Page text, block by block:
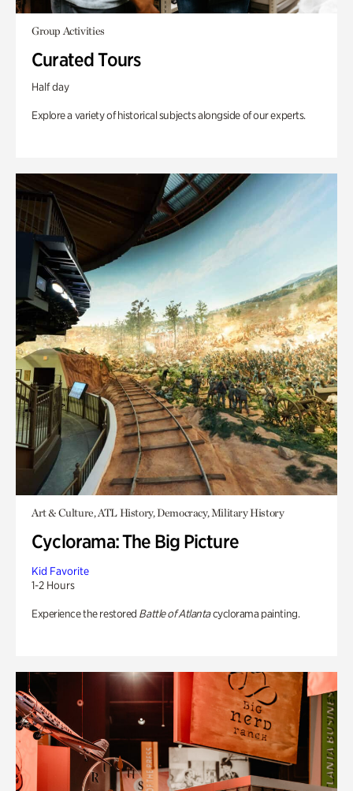
Group Activities
Curated Tours
Half day
Explore a variety of historical subjects alongside of our experts.
Art & Culture, ATL History, Democracy, Military History
Cyclorama: The Big Picture
Kid Favorite
1-2 Hours
Experience the restored Battle of Atlantacyclorama painting.